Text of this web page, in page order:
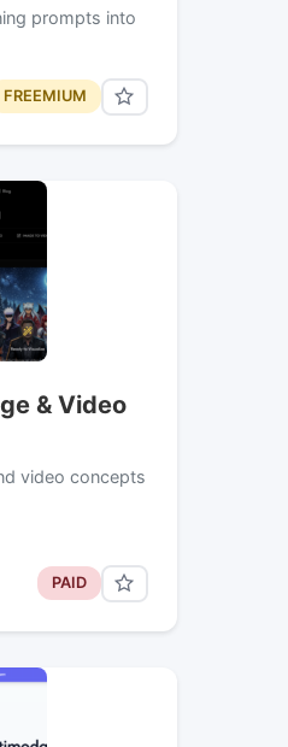
prompts into
FREEMIUM
& Video
video concepts
PAID